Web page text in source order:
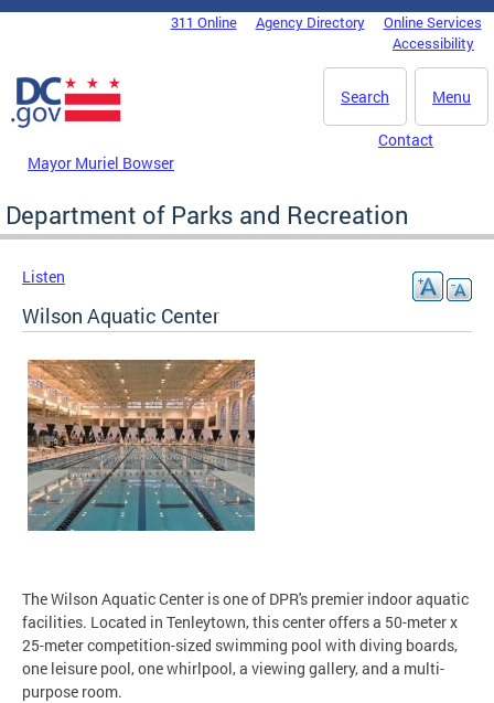
Skip to main content
DC Agency Top Menu311 Online Agency Directory
Online Services
Accessibility
Menu
Search
Mayor Muriel Bowser
Contact
Department of Parks and Recreation
Listen
Wilson Aquatic Center
The Wilson Aquatic Center is one of DPR's premier indoor aquatic
facilities. Located in Tenleytown, this center offers a 50-meter x
25-meter competition-sized swimming pool with diving boards,
one leisure pool, one whirlpool, a viewing gallery, and a multi-
purpose room.